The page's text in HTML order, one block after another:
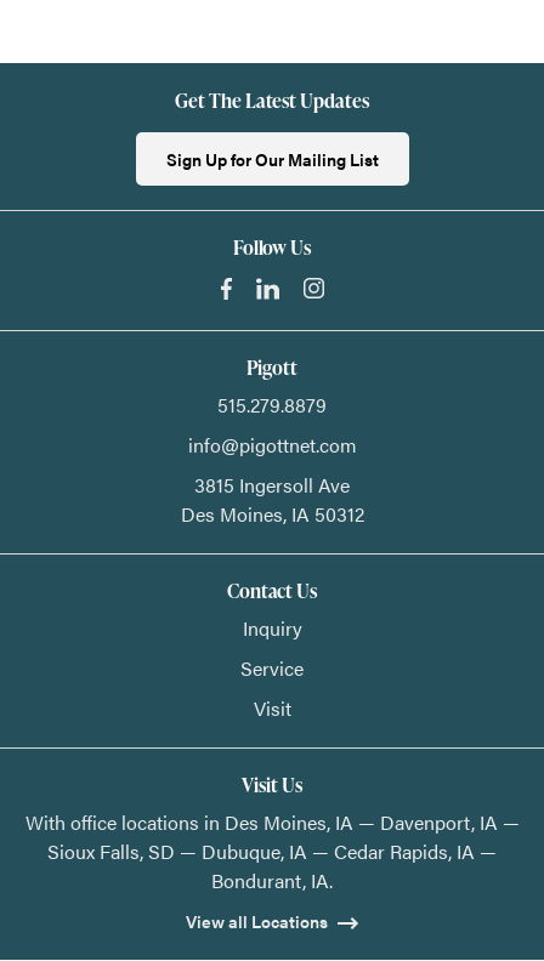
Get The Latest Updates
Sign Up for Our Mailing List
Follow Us
Pigott
515.279.8879
info@pigottnet.com
3815 Ingersoll Ave
Des Moines, IA 50312
Contact Us
Inquiry
Service
Visit
Visit Us
With office locations in Des Moines, IA — Davenport, IA —
Sioux Falls, SD — Dubuque, IA — Cedar Rapids, IA —
Bondurant, IA.
View all Locations